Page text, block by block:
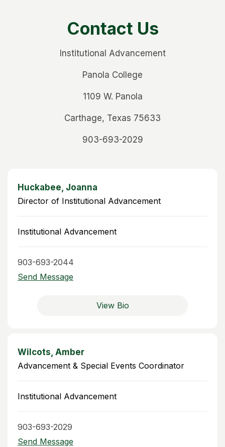
Contact Us
Institutional Advancement
Panola College
1109 W. Panola
Carthage, Texas 75633
903-693-2029
Huckabee, Joanna
Director of Institutional Advancement
Institutional Advancement
903-693-2044
Send Message
View Bio
Wilcots, Amber
Advancement & Special Events Coordinator
Institutional Advancement
903-693-2029
Send Message